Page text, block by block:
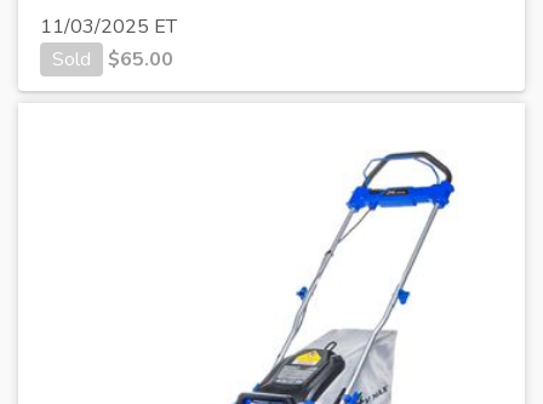
11/03/2025 ET
Sold
$65.00